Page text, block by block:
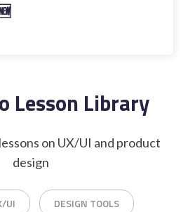
Lesson Library
on UX/UI and product
design
UI DESIGN TOOLS